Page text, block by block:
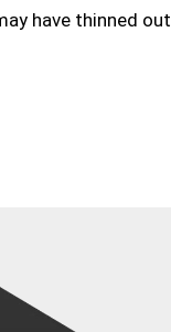
have thinned